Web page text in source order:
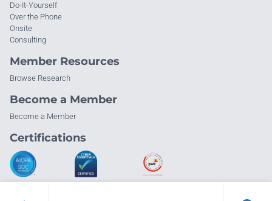
Do-It-Yourself
Over the Phone
Onsite
Consulting
Member Resources
Browse Research
Become a Member
Become a Member
Certifications